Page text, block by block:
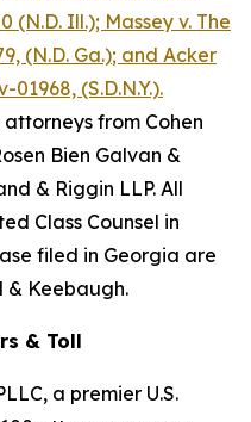
(N.D. Ill.); Massey v. The
(N.D. Ga.); and Acker
(S.D.N.Y.).
from Cohen
Bien Galvan &
& Riggin LLP. All
Class Counsel in
filed in Georgia are
& Keebaugh.
& Toll
a premier U.S.